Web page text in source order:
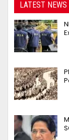
LATEST NEWS